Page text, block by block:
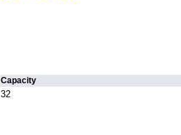
Capacity
32